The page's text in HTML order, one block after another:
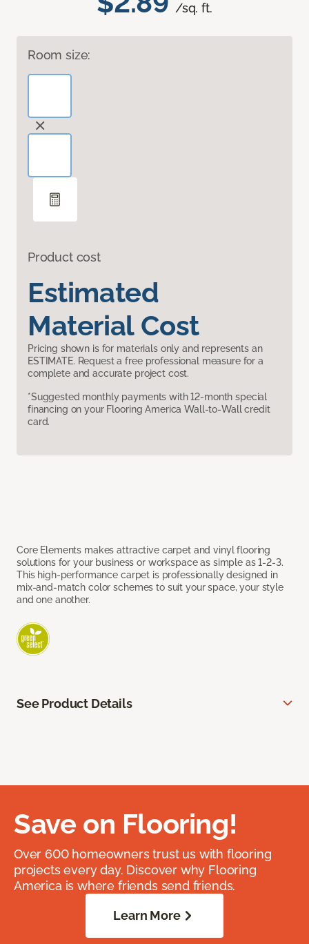
/sq. ft.
Room size:
Product cost
Estimated
Material Cost
Pricing shown is for materials only and represents an
ESTIMATE. Request a free professional measure for a
complete and accurate project cost.
*Suggested monthly payments with 12-month special
financing on your Flooring America Wall-to-Wall credit
card.
Core Elements makes attractive carpet and vinyl flooring
solutions for your business or workspace as simple as 1-2-3.
This high-performance carpet is professionally designed in
mix-and-match color schemes to suit your space, your style
and one another.
See Product Details
Save on Flooring!
Over 600 homeowners trust us with flooring
projects every day. Discover why Flooring
America is where friends send friends.
Learn More